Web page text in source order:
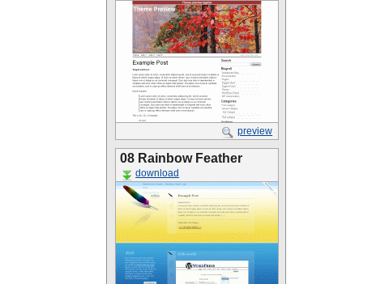
preview
08 Rainbow Feather
download